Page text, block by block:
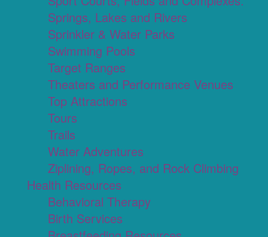
Springs, Lakes and Rivers
Sprinkler & Water Parks
Swimming Pools
Target Ranges
Theaters and Performance Venues
Top Attractions
Tours
Trails
Water Adventures
Ziplining, Ropes, and Rock Climbing
Health Resources
Behavioral Therapy
Birth Services